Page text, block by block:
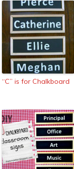
“C” is for Chalkboard